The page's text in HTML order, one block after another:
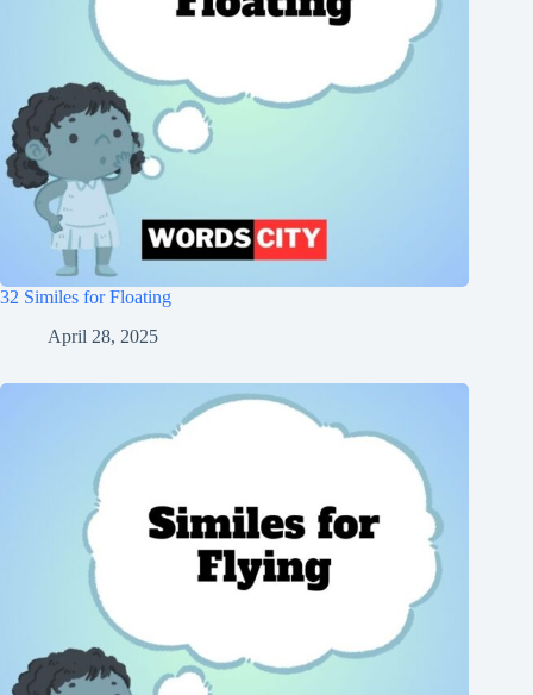
32 Similes for Floating
April 28, 2025